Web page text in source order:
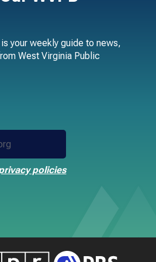
your weekly guide to news,
West Virginia Public
policies